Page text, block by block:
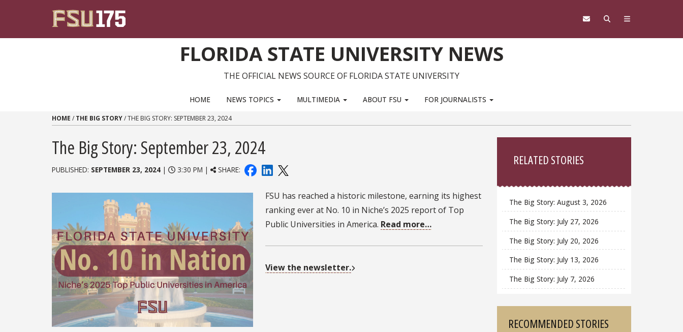
FLORIDA STATE UNIVERSITY NEWS
THE OFFICIAL NEWS SOURCE OF FLORIDA STATE UNIVERSITY
HOME NEWS TOPICS MULTIMEDIA ABOUT FSU FOR JOURNALISTS
HOME / THE BIG STORY/THE BIG STORY: SEPTEMBER 23, 2024
The Big Story: September 23, 2024
PUBLISHED: SEPTEMBER 23, 2024 | 3:30 PM | SHARE:
FSU has reached a historic milestone, earning its highest
ranking ever at No. 10 in Niche’s 2025 report of Top
Public Universities in America. Read more…
View the newsletter.
RELATED STORIES
The Big Story: August 3, 2026
The Big Story: July 27, 2026
The Big Story: July 20, 2026
The Big Story: July 13, 2026
The Big Story: July 7, 2026
RECOMMENDED STORIES